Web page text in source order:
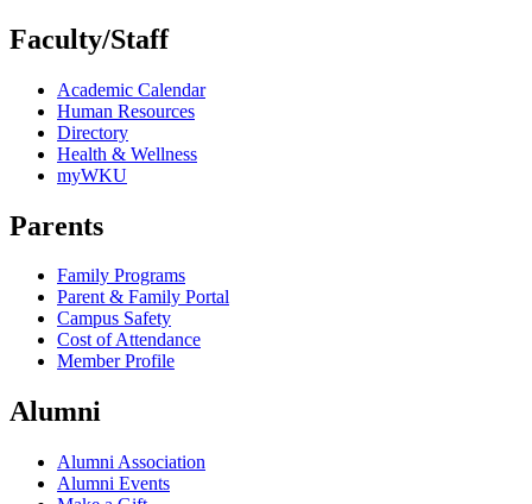
Faculty/Staff
Academic Calendar
Human Resources
Directory
Health & Wellness
myWKU
Parents
Family Programs
Parent & Family Portal
Campus Safety
Cost of Attendance
Member Profile
Alumni
Alumni Association
Alumni Events